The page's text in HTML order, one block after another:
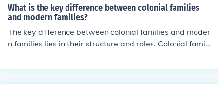
What is the key difference between colonial families
and modern families?
The key difference between colonial families and moder
n families lies in their structure and roles. Colonial famili
living together or nearby, and gender roles were more ri